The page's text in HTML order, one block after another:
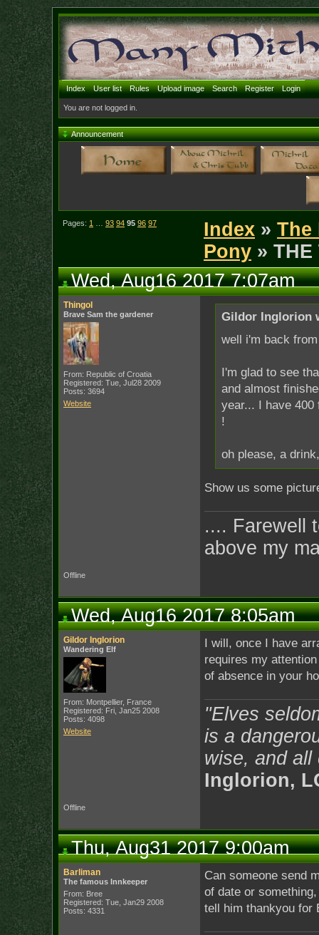
Index User list Rules Upload image Search Register Login
You are not logged in.
Announcement
Pages: 1 93 94 95 96 97 Index » The
Pony » THE
Wed, Aug16 2017 7:07am
Thingol
Brave Sam the gardener
From: Republic of Croatia
Registered: Tue, Jul28 2009
Posts: 3694
Website
Gildor Inglorion
well i'm back
I'm glad to see
and almost
year... I have
!
oh please, a
Show us some
.... Farewell
above my
Offline
Wed, Aug16 2017 8:05am
Gildor Inglorion
Wandering Elf
From: Montpellier, France
Registered: Fri, Jan25 2008
Posts: 4098
Website
I will, once I have
requires my
of absence in your
"Elves
is a
wise, and all
Inglorion,
Offline
Thu, Aug31 2017 9:00am
Barliman
The famous Innkeeper
From: Bree
Registered: Tue, Jan29 2008
Posts: 4331
Can someone send
of date or
tell him thankyou for